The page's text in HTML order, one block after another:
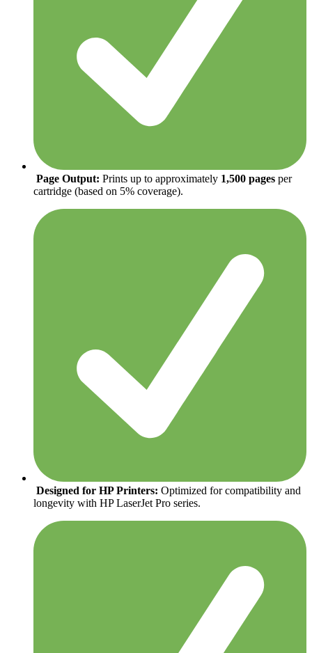
Page Output: Prints up to approximately 1,500 pages per
cartridge (based on 5% coverage).
Designed for HP Printers: Optimized for compatibility and
longevity with HP LaserJet Pro series.